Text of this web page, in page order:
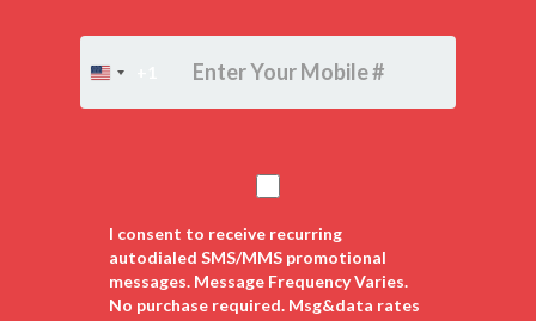
United
I consent to receive recurring
autodialed SMS/MMS promotional
messages. Message Frequency Varies.
No purchase required. Msg&data rates